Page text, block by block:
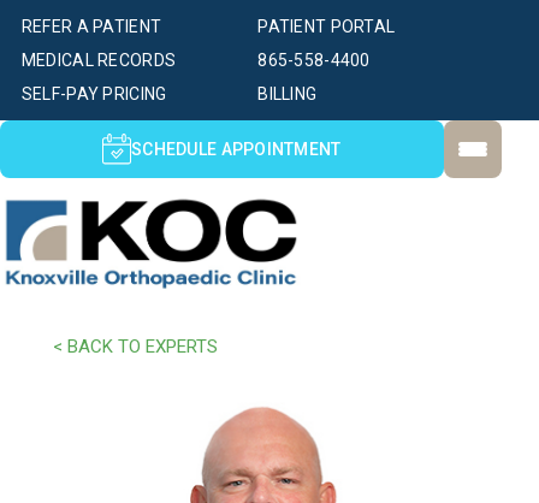
PATIENT PORTAL
SELF-PAY PRICING BILLING
MEDICAL RECORDS
REFER A PATIENT
865-558-4400
SCHEDULE APPOINTMENT
< BACK TO EXPERTS